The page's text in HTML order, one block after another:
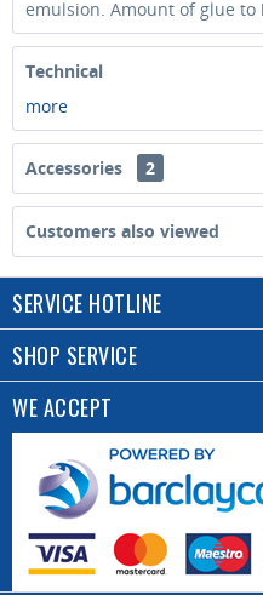
emulsion. Amount of glue to
Technical
more
Accessories 2
Customers also viewed
SERVICE HOTLINE
SHOP SERVICE
WE ACCEPT